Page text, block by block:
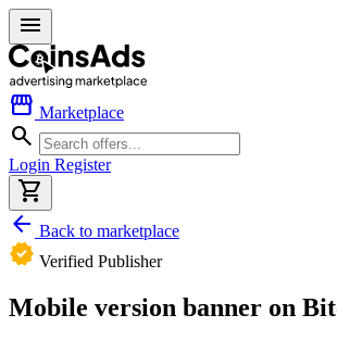
menu
storefront Marketplace
search
Login Register
shopping_cart
arrow_back Back to marketplace
verified Verified Publisher
Mobile version banner on